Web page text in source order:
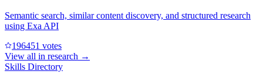
Semantic search, similar content discovery, and structured research
using Exa API
196451 votes
View all in research →
Skills Directory